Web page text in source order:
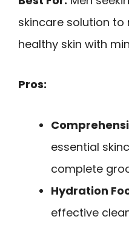
skincare solution
healthy skin with
Pros:
essential
complete
Hydration
effective